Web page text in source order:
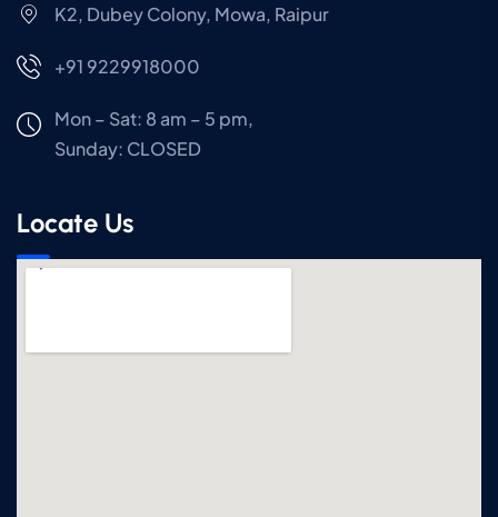
K2, Dubey Colony, Mowa, Raipur
+91 9229918000
Mon – Sat: 8 am – 5 pm,
Sunday: CLOSED
Locate Us